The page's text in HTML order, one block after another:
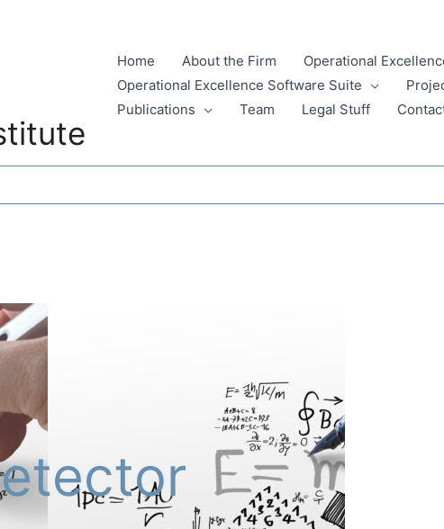
Home About the Firm
Operational
Operational Excellence Software Suite
Publications
Team Legal Stuff